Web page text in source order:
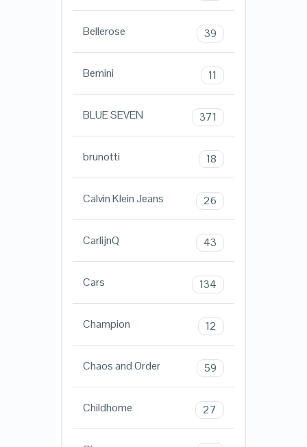
Bellerose 39
Bemini 11
BLUE SEVEN 371
brunotti 18
Calvin Klein Jeans 26
CarlijnQ 43
Cars 134
Champion 12
Chaos and Order 59
Childhome 27